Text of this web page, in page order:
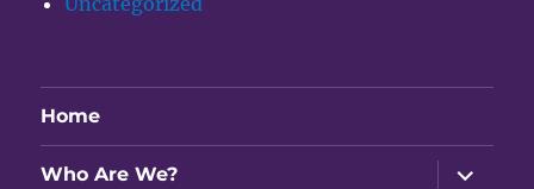
Home
Who Are We?
expand